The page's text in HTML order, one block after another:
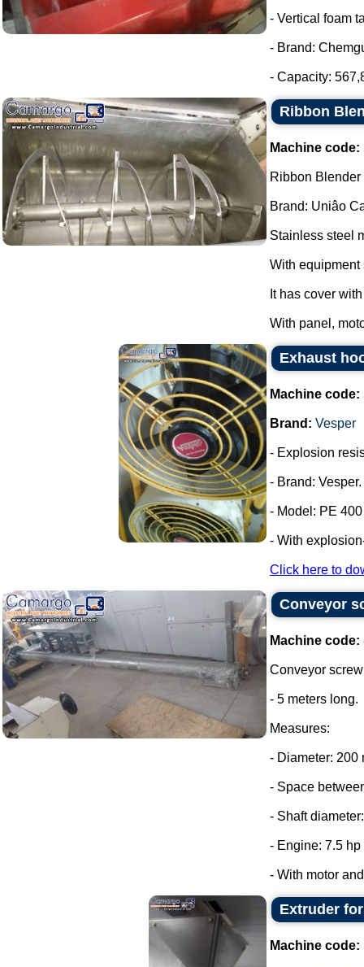
- Vertical foam
- Brand:
- Capacity:
Ribbon
Machine code:
Ribbon
Brand: Uniâo
Stainless steel
With equipment
It has cover
With panel,
Exhaust
Machine code:
Brand: Vesper
- Explosion
- Brand: Vesper.
- Model: PE
- With
Click here to
Conveyor
Machine code:
Conveyor
- 5 meters long.
Measures:
- Diameter: 200
- Space
- Shaft
- Engine: 7.5 hp
- With motor
Extruder
Machine code: